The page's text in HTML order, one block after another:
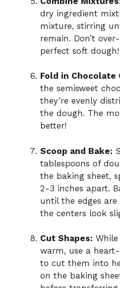
dry ingredient
mixture, stirring
remain. Don’t
perfect soft dough!
Fold in Chocolate
the semisweet
they’re evenly
the dough. The
better!
Scoop and Bake:
tablespoons of
the baking sheet,
2-3 inches apart.
until the edges
the centers look
Cut Shapes:
warm, use a
to cut them into
on the baking